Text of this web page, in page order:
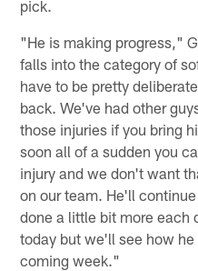
pick.
"He is making progress,"
falls into the category of
have to be pretty
back. We've had other
those injuries if you bring
soon all of a sudden you
injury and we don't want
on our team. He'll
done a little bit more each
today but we'll see how
coming week."